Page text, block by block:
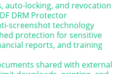
auto-locking, and revocation
DRM Protector
screenshot technology
protection for sensitive
reports, and training
shared with external